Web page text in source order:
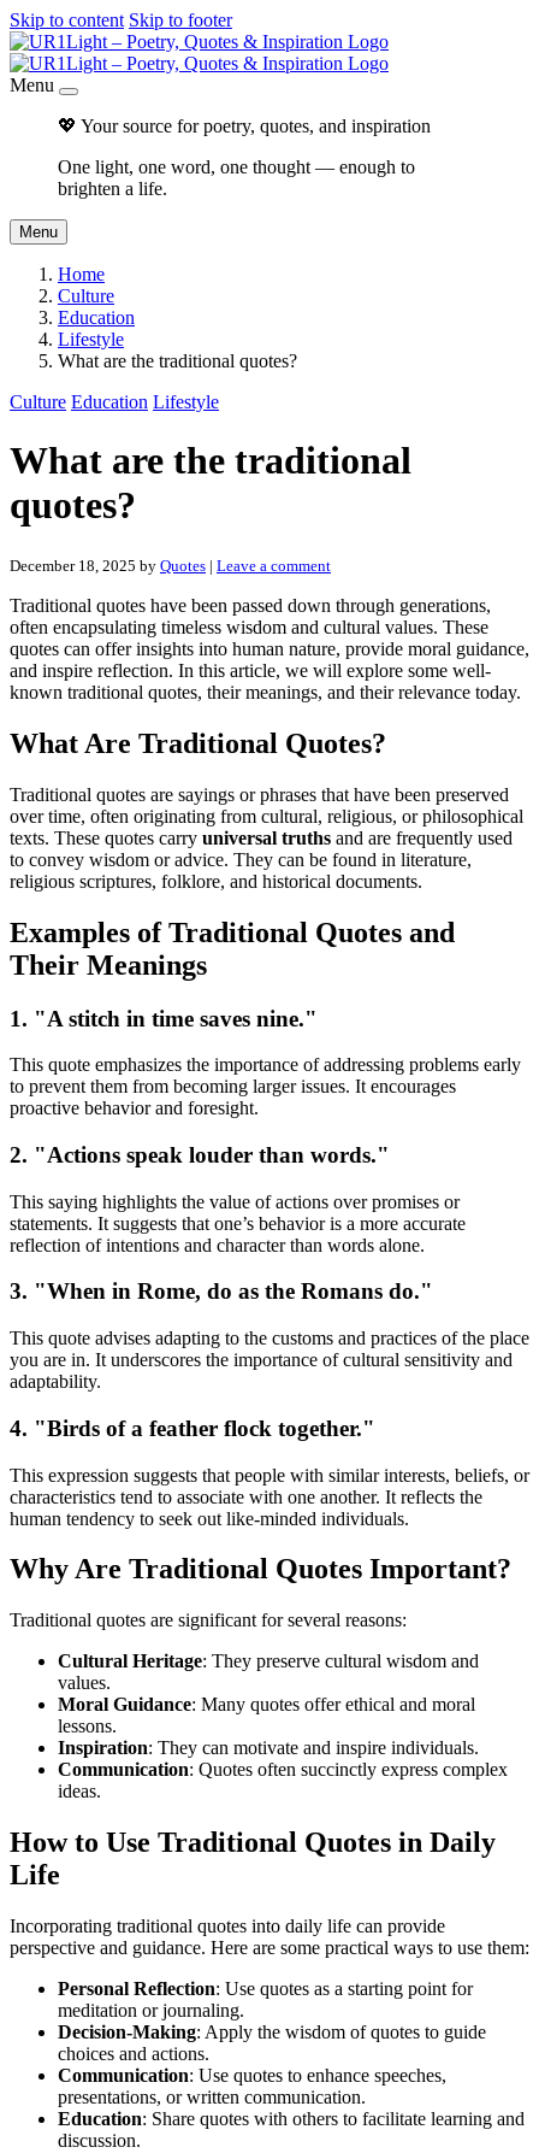
Skip to content Skip to footer
Menu
💖 Your source for poetry, quotes, and inspiration
One light, one word, one thought — enough to
brighten a life.
Menu
Home
Culture
Education
Lifestyle
What are the traditional quotes?
Culture Education Lifestyle
What are the traditional
quotes?
December 18, 2025 by Quotes | Leave a comment
Traditional quotes have been passed down through generations,
often encapsulating timeless wisdom and cultural values. These
quotes can offer insights into human nature, provide moral guidance,
and inspire reflection. In this article, we will explore some well-
known traditional quotes, their meanings, and their relevance today.
What Are Traditional Quotes?
Traditional quotes are sayings or phrases that have been preserved
over time, often originating from cultural, religious, or philosophical
texts. These quotes carry universal truths and are frequently used
to convey wisdom or advice. They can be found in literature,
religious scriptures, folklore, and historical documents.
Examples of Traditional Quotes and
Their Meanings
1. "A stitch in time saves nine."
This quote emphasizes the importance of addressing problems early
to prevent them from becoming larger issues. It encourages
proactive behavior and foresight.
2. "Actions speak louder than words."
This saying highlights the value of actions over promises or
statements. It suggests that one’s behavior is a more accurate
reflection of intentions and character than words alone.
3. "When in Rome, do as the Romans do."
This quote advises adapting to the customs and practices of the place
you are in. It underscores the importance of cultural sensitivity and
adaptability.
4. "Birds of a feather flock together."
This expression suggests that people with similar interests, beliefs, or
characteristics tend to associate with one another. It reflects the
human tendency to seek out like-minded individuals.
Why Are Traditional Quotes Important?
Traditional quotes are significant for several reasons:
Cultural Heritage: They preserve cultural wisdom and
values.
Moral Guidance: Many quotes offer ethical and moral
lessons.
Inspiration: They can motivate and inspire individuals.
Communication: Quotes often succinctly express complex
ideas.
How to Use Traditional Quotes in Daily
Life
Incorporating traditional quotes into daily life can provide
perspective and guidance. Here are some practical ways to use them:
Personal Reflection: Use quotes as a starting point for
meditation or journaling.
Decision-Making: Apply the wisdom of quotes to guide
choices and actions.
Communication: Use quotes to enhance speeches,
presentations, or written communication.
Education: Share quotes with others to facilitate learning and
discussion.